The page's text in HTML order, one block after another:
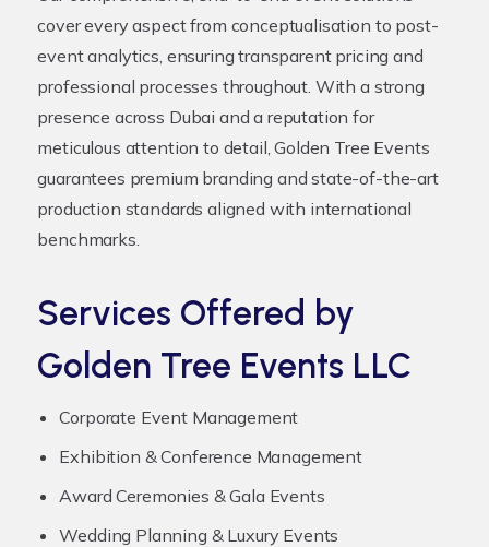
cover every aspect from conceptualisation to post-
event analytics, ensuring transparent pricing and
professional processes throughout. With a strong
presence across Dubai and a reputation for
meticulous attention to detail, Golden Tree Events
guarantees premium branding and state-of-the-art
production standards aligned with international
benchmarks.
Services Offered by
Golden Tree Events LLC
Corporate Event Management
Exhibition & Conference Management
Award Ceremonies & Gala Events
Wedding Planning & Luxury Events